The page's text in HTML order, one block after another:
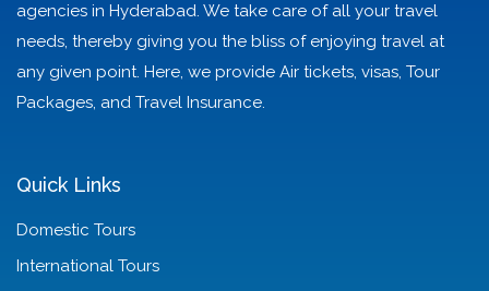
agencies in Hyderabad. We take care of all your travel
needs, thereby giving you the bliss of enjoying travel at
any given point. Here, we provide Air tickets, visas, Tour
Packages, and Travel Insurance.
Quick Links
Domestic Tours
International Tours